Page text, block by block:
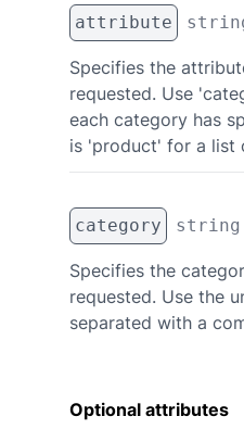
attribute
Specifies the
requested. Use
each category has
is 'product' for a list
category string
Specifies the
requested. Use the
separated with a
Optional attributes